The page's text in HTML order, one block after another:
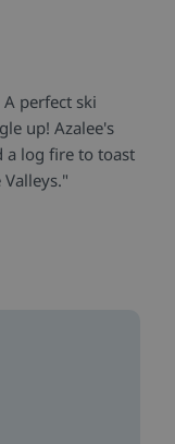
perfect ski
up! Azalee's
a log fire to toast